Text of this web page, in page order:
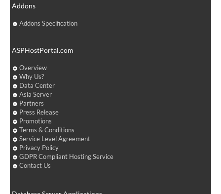
Addons
Addons Specification
ASPHostPortal.com
Overview
Why Us?
Data Center
Asia Server
Partners
Press Release
Promotions
Terms & Conditions
Service Level Agreement
Privacy Policy
GDPR Compliant Hosting Service
Contact Us